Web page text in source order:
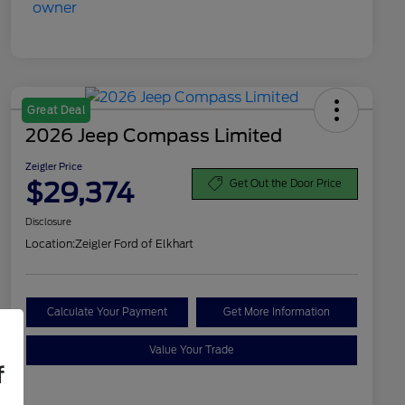
Great Deal
2026 Jeep Compass Limited
Zeigler Price
$29,374 Get Out the Door Price
Disclosure
Location:Zeigler Ford of Elkhart
Calculate Your Payment Get More Information
Value Your Trade